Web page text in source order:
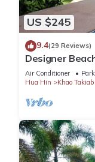
US $245
9.4(29 Reviews)
Designer
Pool and
Air Conditioner
Hua Hin
Khao Takiab